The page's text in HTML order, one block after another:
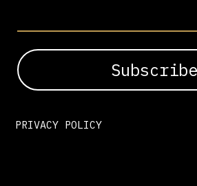
PRIVACY POLICY